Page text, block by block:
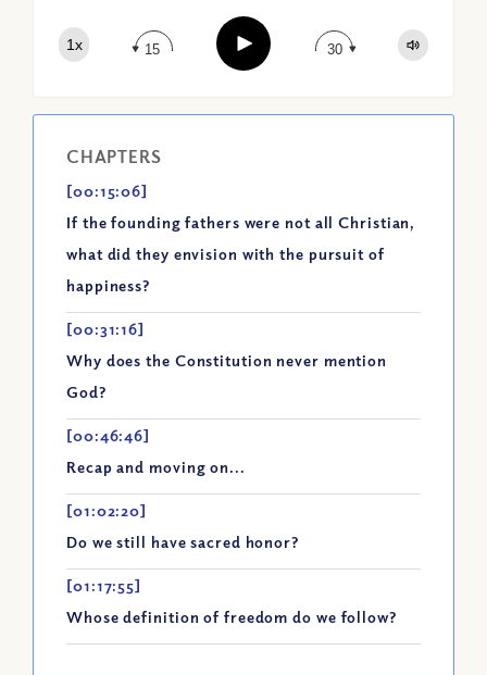
1x 15 Play 30
CHAPTERS
[00:15:06]
If the founding fathers were not all Christian,
what did they envision with the pursuit of
happiness?
[00:31:16]
Why does the Constitution never mention
God?
[00:46:46]
Recap and moving on...
[01:02:20]
Do we still have sacred honor?
[01:17:55]
Whose definition of freedom do we follow?
Google Podcast
Spotify